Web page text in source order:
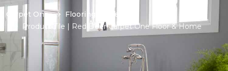
Carpet One
Flooring Guide
Product Tile | Red Deer Carpet One Floor & Home